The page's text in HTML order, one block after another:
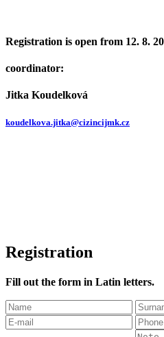
Registration is open from 12. 8.
coordinator:
Jitka Koudelková
koudelkova.jitka@cizincijmk.cz
Registration
Fill out the form in Latin letters.